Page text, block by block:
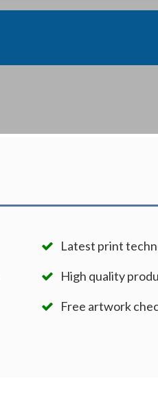
Latest print
High quality
Free artwork